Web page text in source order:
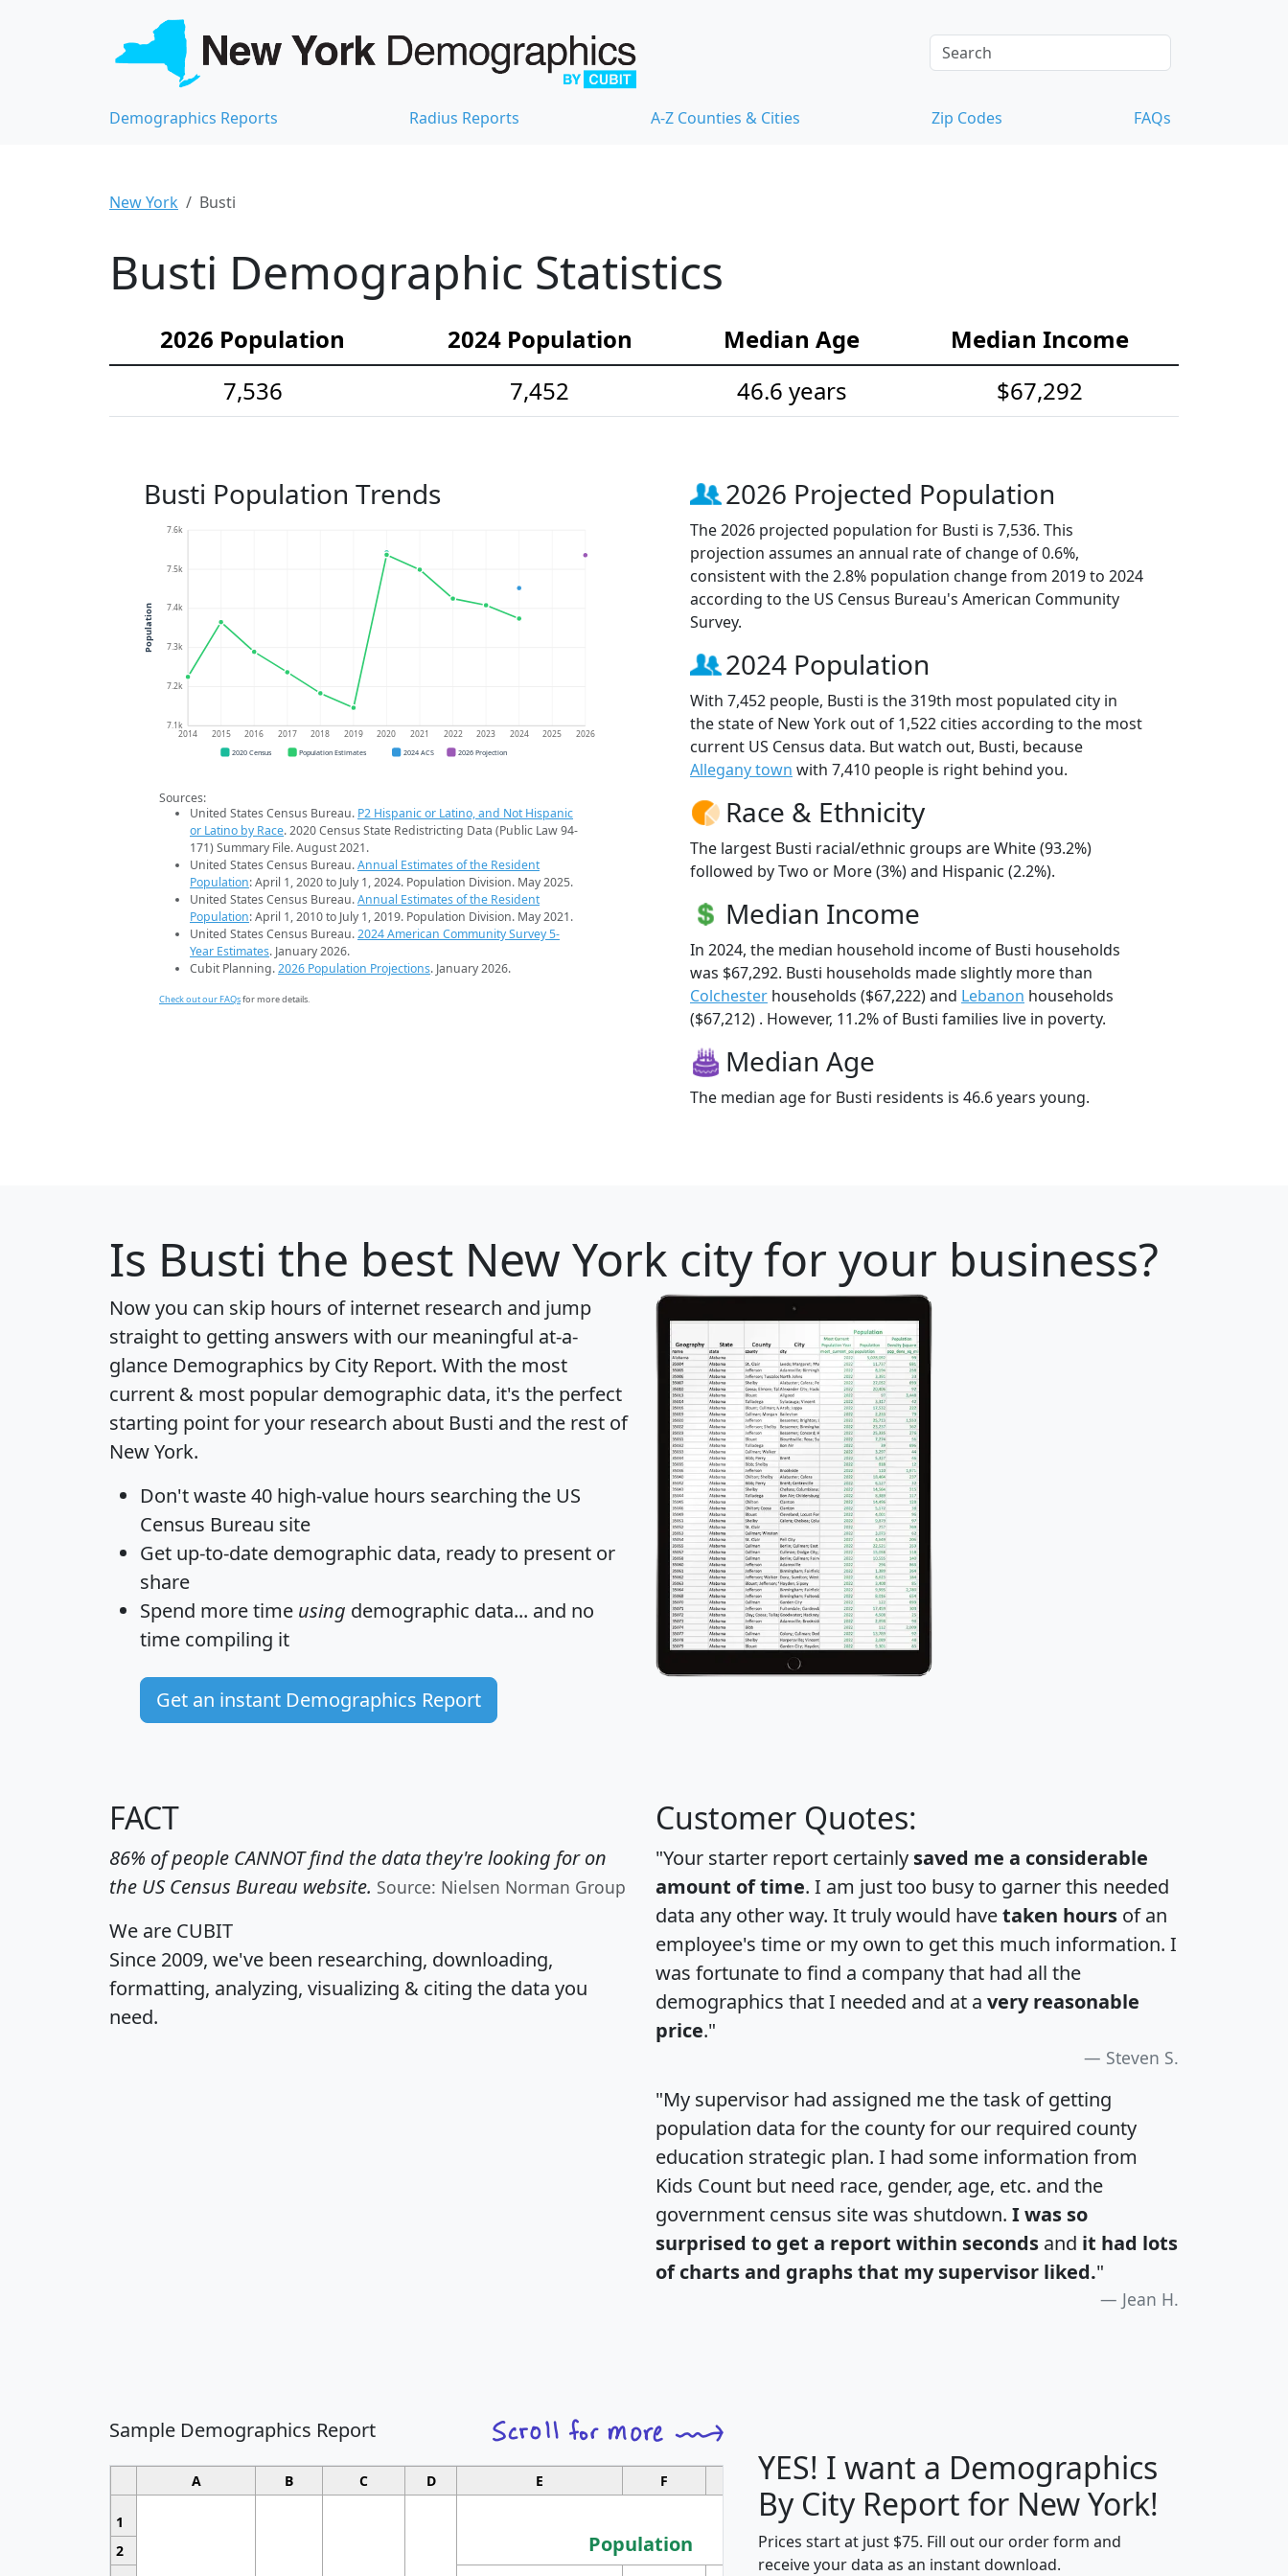
Demographics Reports Radius Reports A-Z Counties & Cities Zip Codes FAQs
New York Busti
Busti Demographic Statistics
2026 Population 2024 Population Median Age
Median Income
7,536
7,452 46.6 years $67,292
Busti Population Trends
7.1k
7.2k
7.3k
7.4k
7.5k
7.6k
2014 2015 2016 2017 2018 2019 2020 2021 2022 2023 2024 2025 2026
Population
2020 Census Population Estimates 2024 ACS 2026 Projection
Sources:
United States Census Bureau. P2 Hispanic or Latino, and Not Hispanic
or Latino by Race. 2020 Census State Redistricting Data (Public Law 94-
171) Summary File. August 2021.
United States Census Bureau.Annual Estimates of the Resident
Population: April 1, 2020 to July 1, 2024. Population Division. May 2025.
United States Census Bureau.Annual Estimates of the Resident
Population: April 1, 2010 to July 1, 2019. Population Division. May 2021.
United States Census Bureau.2024 American Community Survey 5-
Year Estimates. January 2026.
Cubit Planning.2026 Population Projections. January 2026.
Check out our FAQsfor more details.
2026 Projected Population
The 2026 projected population for Busti is 7,536. This
projection assumes an annual rate of change of 0.6%,
consistent with the 2.8% population change from 2019 to 2024
according to the US Census Bureau's American Community
Survey.
2024 Population
With 7,452 people, Busti is the 319th most populated city in
the state of New York out of 1,522 cities according to the most
current US Census data. But watch out, Busti, because
Allegany town with 7,410 people is right behind you.
Race & Ethnicity
The largest Busti racial/ethnic groups are White (93.2%)
followed by Two or More (3%) and Hispanic (2.2%).
Median Income
In 2024, the median household income of Busti households
was $67,292. Busti households made slightly more than
Colchester households ($67,222) and Lebanon households
($67,212) . However, 11.2% of Busti families live in poverty.
Median Age
The median age for Busti residents is 46.6 years young.
Is Busti the best New York city for your business?
Now you can skip hours of internet research and jump
straight to getting answers with our meaningful at-a-
glance Demographics by City Report. With the most
current & most popular demographic data, it's the perfect
starting point for your research about Busti and the rest of
New York.
Don't waste 40 high-value hours searching the US
Census Bureau site
Get up-to-date demographic data, ready to present or
share
Spend more time using demographic data... and no
time compiling it
Get an instant Demographics Report
FACT
86% of people CANNOT find the data they're looking for on
the US Census Bureau website. Source: Nielsen Norman Group
We are CUBIT
Since 2009, we've been researching, downloading,
formatting, analyzing, visualizing & citing the data you
need.
Customer Quotes:
"Your starter report certainly saved me a considerable
amount of time. I am just too busy to garner this needed
data any other way. It truly would havetaken hours of an
employee's time or my own to get this much information. I
was fortunate to find a company that had all the
demographics that I needed and at a very reasonable
price."
Steven S.
"My supervisor had assigned me the task of getting
population data for the county for our required county
education strategic plan. I had some information from
Kids Count but need race, gender, age, etc. and the
government census site was shutdown. I was so
surprised to get a report within seconds and it had lots
of charts and graphs that my supervisor liked."
Jean H.
Sample Demographics Report
A B C D E F G H J
1
Population
2
YES! I want a Demographics
By City Report for New York!
Prices start at just $75. Fill out our order form and
receive your data as an instant download.